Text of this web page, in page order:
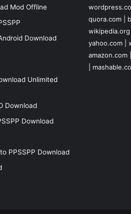
Mod Offline
Download
Unlimited
Download
Download
PPSSPP Download
quora.com|
wikipedia.org
yahoo.com|
amazon.com|